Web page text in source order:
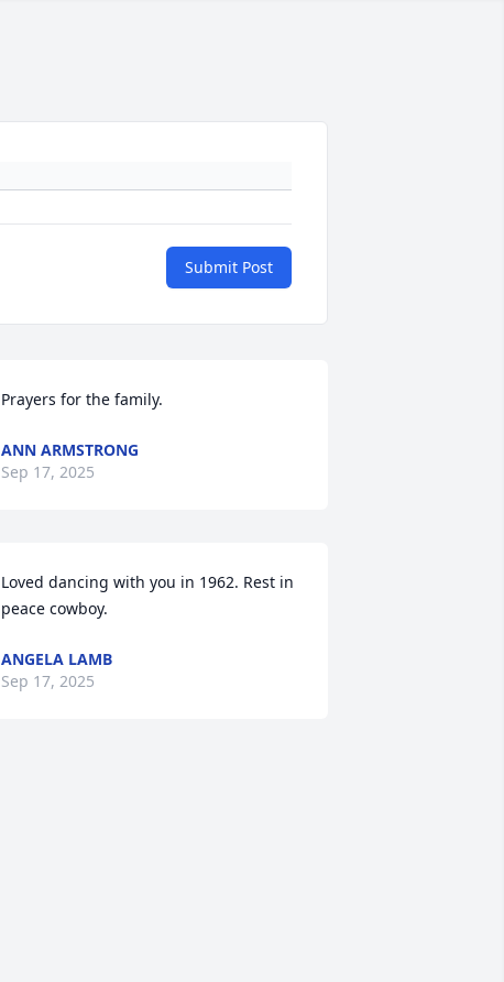
Submit Post
Prayers for the family.
ANN ARMSTRONG
Sep 17, 2025
Loved dancing with you in 1962. Rest in
peace cowboy.
ANGELA LAMB
Sep 17, 2025